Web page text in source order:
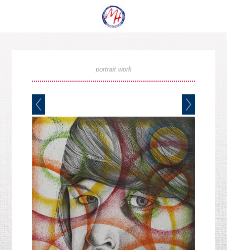
portrait work